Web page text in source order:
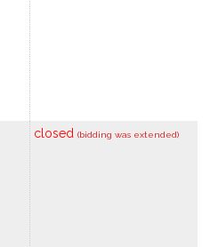
closed (bidding was extended)